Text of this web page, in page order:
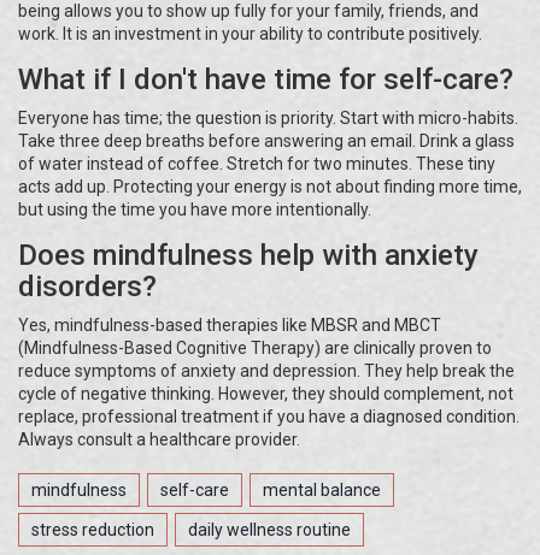
being allows you to show up fully for your family, friends, and
work. It is an investment in your ability to contribute positively.
What if I don't have time for self-care?
Everyone has time; the question is priority. Start with micro-habits.
Take three deep breaths before answering an email. Drink a glass
of water instead of coffee. Stretch for two minutes. These tiny
acts add up. Protecting your energy is not about finding more time,
but using the time you have more intentionally.
Does mindfulness help with anxiety
disorders?
Yes, mindfulness-based therapies like MBSR and MBCT
(Mindfulness-Based Cognitive Therapy) are clinically proven to
reduce symptoms of anxiety and depression. They help break the
cycle of negative thinking. However, they should complement, not
replace, professional treatment if you have a diagnosed condition.
Always consult a healthcare provider.
mindfulness self-care mental balance
stress reduction daily wellness routine